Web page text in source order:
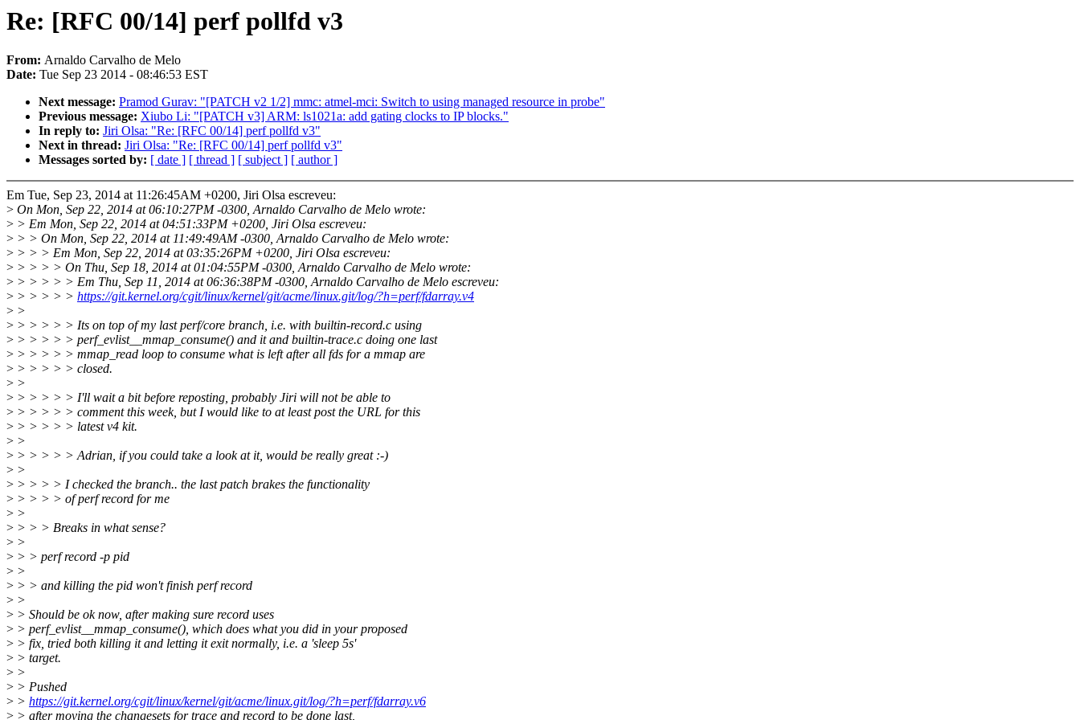
Re: [RFC 00/14] perf pollfd v3
From: Arnaldo Carvalho de Melo
Date: Tue Sep 23 2014 - 08:46:53 EST
Next message: Pramod Gurav: "[PATCH v2 1/2] mmc: atmel-mci: Switch to using managed resource in probe"
Previous message: Xiubo Li: "[PATCH v3] ARM: ls1021a: add gating clocks to IP blocks."
In reply to: Jiri Olsa: "Re: [RFC 00/14] perf pollfd v3"
Next in thread: Jiri Olsa: "Re: [RFC 00/14] perf pollfd v3"
Messages sorted by: [ date ] [ thread ] [ subject ] [ author ]
Em Tue, Sep 23, 2014 at 11:26:45AM +0200, Jiri Olsa escreveu:
> On Mon, Sep 22, 2014 at 06:10:27PM -0300, Arnaldo Carvalho de Melo wrote:
> > Em Mon, Sep 22, 2014 at 04:51:33PM +0200, Jiri Olsa escreveu:
> > > On Mon, Sep 22, 2014 at 11:49:49AM -0300, Arnaldo Carvalho de Melo wrote:
> > > > Em Mon, Sep 22, 2014 at 03:35:26PM +0200, Jiri Olsa escreveu:
> > > > > On Thu, Sep 18, 2014 at 01:04:55PM -0300, Arnaldo Carvalho de Melo wrote:
> > > > > > Em Thu, Sep 11, 2014 at 06:36:38PM -0300, Arnaldo Carvalho de Melo escreveu:
> > > > > > https://git.kernel.org/cgit/linux/kernel/git/acme/linux.git/log/?h=perf/fdarray.v4
> >
> > > > > > Its on top of my last perf/core branch, i.e. with builtin-record.c using
> > > > > > perf_evlist__mmap_consume() and it and builtin-trace.c doing one last
> > > > > > mmap_read loop to consume what is left after all fds for a mmap are
> > > > > > closed.
> >
> > > > > > I'll wait a bit before reposting, probably Jiri will not be able to
> > > > > > comment this week, but I would like to at least post the URL for this
> > > > > > latest v4 kit.
> >
> > > > > > Adrian, if you could take a look at it, would be really great :-)
> >
> > > > > I checked the branch.. the last patch brakes the functionality
> > > > > of perf record for me
> >
> > > > Breaks in what sense?
> >
> > > perf record -p pid
> >
> > > and killing the pid won't finish perf record
> >
> > Should be ok now, after making sure record uses
> > perf_evlist__mmap_consume(), which does what you did in your proposed
> > fix, tried both killing it and letting it exit normally, i.e. a 'sleep 5s'
> > target.
> >
> > Pushed
> > https://git.kernel.org/cgit/linux/kernel/git/acme/linux.git/log/?h=perf/fdarray.v6
> > after moving the changesets for trace and record to be done last,